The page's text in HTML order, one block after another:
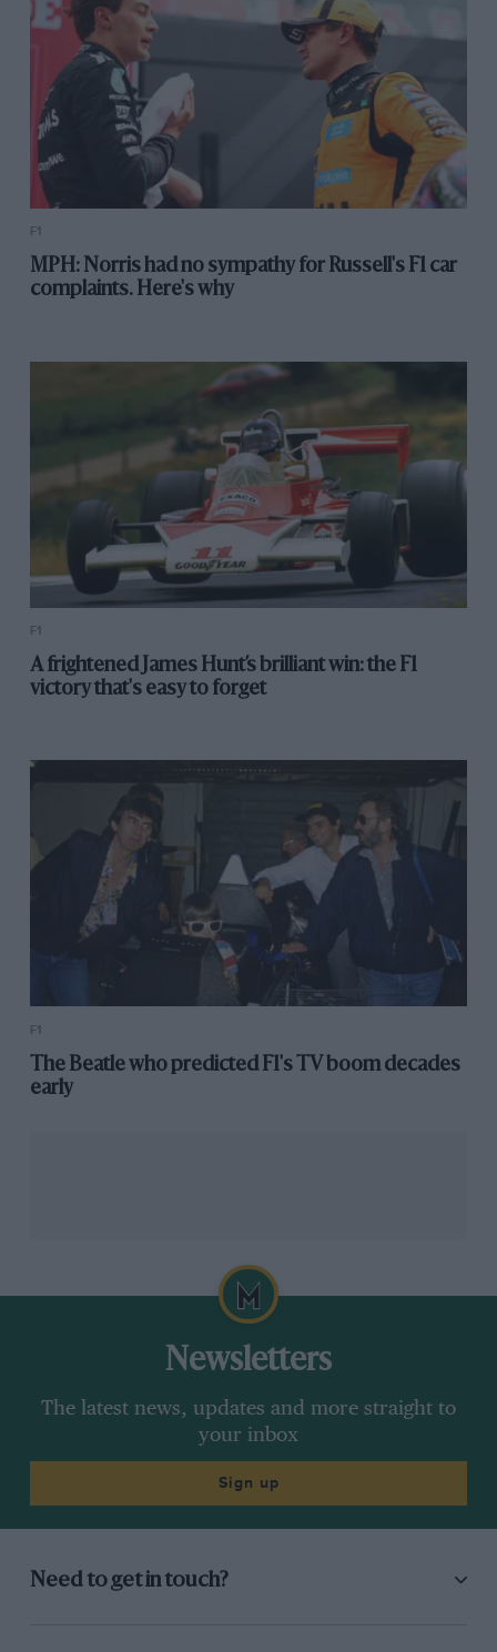
F1
MPH: Norris had no sympathy for Russell's F1 car
complaints. Here's why
F1
A frightened James Hunt’s brilliant win: the F1
victory that's easy to forget
F1
The Beatle who predicted F1's TV boom decades
early
Newsletters
The latest news, updates and more straight to
your inbox
Sign up
Need to get in touch?